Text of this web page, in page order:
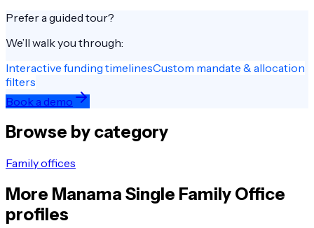
Prefer a guided tour?
We’ll walk you through:
Interactive funding timelinesCustom mandate & allocation
filters
Book a demo
Browse by category
Family offices
More Manama Single Family Office
profiles